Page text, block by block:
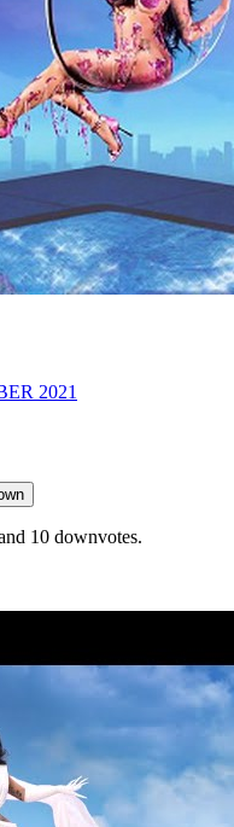
2021
10 downvotes.